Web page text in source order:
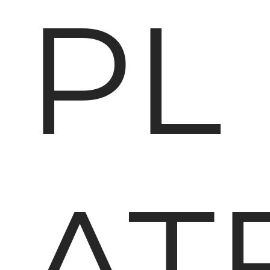
PL